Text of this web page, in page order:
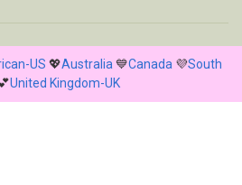
US 💖Australia 💙Canada 💜South
United Kingdom-UK